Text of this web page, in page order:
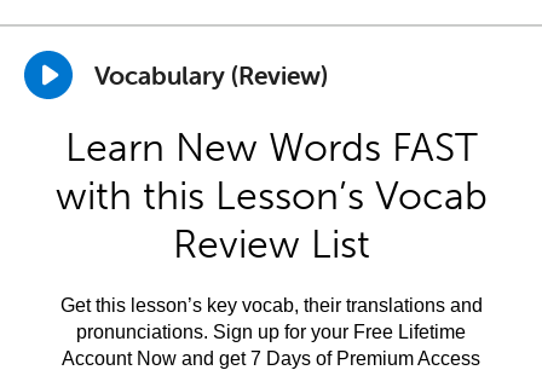
Vocabulary (Review)
Learn New Words FAST
with this Lesson’s Vocab
Review List
Get this lesson’s key vocab, their translations and
pronunciations. Sign up for your Free Lifetime
Account Now and get 7 Days of Premium Access